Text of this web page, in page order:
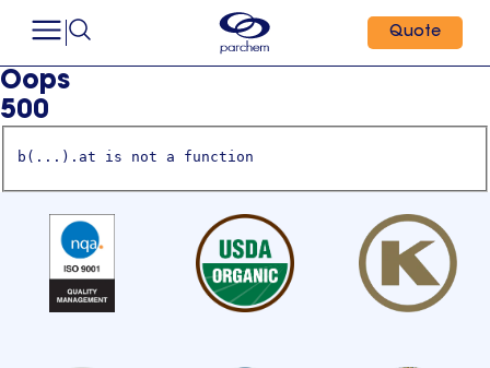
Quote
Oops
500
b(...).at is not a function